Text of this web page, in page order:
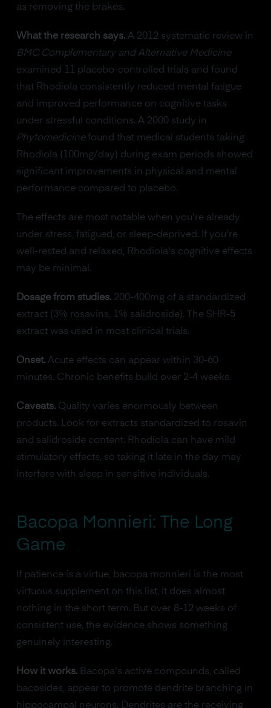
as removing the brakes.
What the research says.A 2012 systematic review in
BMC Complementary and Alternative Medicine
examined 11 placebo-controlled trials and found
that Rhodiola consistently reduced mental fatigue
and improved performance on cognitive tasks
under stressful conditions. A 2000 study in
Phytomedicinefound that medical students taking
Rhodiola (100mg/day) during exam periods showed
significant improvements in physical and mental
performance compared to placebo.
The effects are most notable when you're already
under stress, fatigued, or sleep-deprived. If you're
well-rested and relaxed, Rhodiola's cognitive effects
may be minimal.
Dosage from studies.200-400mg of a standardized
extract (3% rosavins, 1% salidroside). The SHR-5
extract was used in most clinical trials.
Onset.Acute effects can appear within 30-60
minutes. Chronic benefits build over 2-4 weeks.
Caveats.Quality varies enormously between
products. Look for extracts standardized to rosavin
and salidroside content. Rhodiola can have mild
stimulatory effects, so taking it late in the day may
interfere with sleep in sensitive individuals.
Bacopa Monnieri: The Long
Game
If patience is a virtue, bacopa monnieri is the most
virtuous supplement on this list. It does almost
nothing in the short term. But over 8-12 weeks of
consistent use, the evidence shows something
genuinely interesting.
How it works.Bacopa's active compounds, called
bacosides, appear to promote dendrite branching in
hippocampal neurons. Dendrites are the receiving